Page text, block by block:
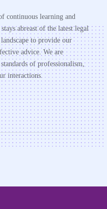
continuous learning and
abreast of the latest legal
to provide our
advice. We are
of professionalism,
interactions.